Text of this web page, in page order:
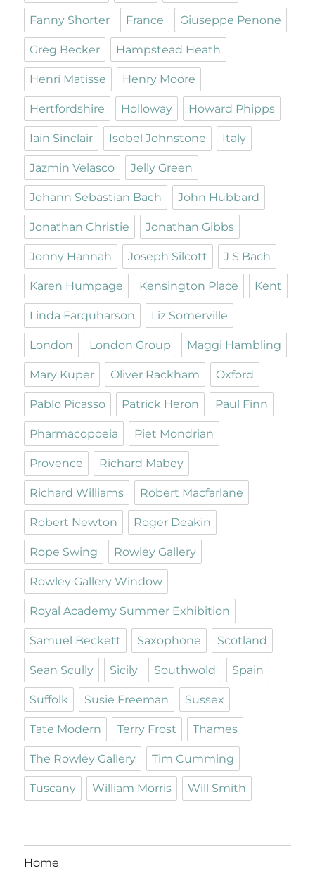
Fanny Shorter France Giuseppe Penone
Greg Becker Hampstead Heath
Henri Matisse Henry Moore
Hertfordshire Holloway Howard Phipps
Iain Sinclair Isobel Johnstone Italy
Jazmin Velasco Jelly Green
Johann Sebastian Bach John Hubbard
Jonathan Christie Jonathan Gibbs
Jonny Hannah Joseph Silcott J S Bach
Karen Humpage Kensington Place Kent
Linda Farquharson Liz Somerville
London London Group Maggi Hambling
Mary Kuper Oliver Rackham Oxford
Pablo Picasso Patrick Heron Paul Finn
Pharmacopoeia Piet Mondrian
Provence Richard Mabey
Richard Williams Robert Macfarlane
Robert Newton Roger Deakin
Rope Swing Rowley Gallery
Rowley Gallery Window
Royal Academy Summer Exhibition
Samuel Beckett Saxophone Scotland
Sean Scully Sicily Southwold Spain
Suffolk Susie Freeman Sussex
Tate Modern Terry Frost Thames
The Rowley Gallery Tim Cumming
Tuscany William Morris Will Smith
Home